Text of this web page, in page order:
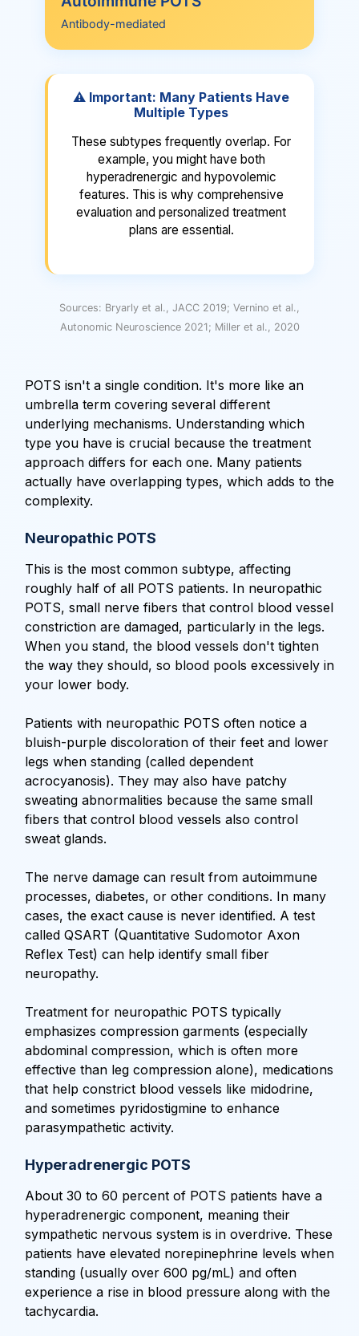
calm sympathetic activity
Key Signs
Treatment Focus
fludrocortisone
Antibody-mediated
receptor antibodies that impair blood
vessel constriction
Key Signs
Often triggered by viral illness; may
have other autoimmune conditions or
family history
Standard therapies plus
cases
⚠️ Important: Many Patients Have
Multiple Types
These subtypes frequently overlap. For
example, you might have both
hyperadrenergic and hypovolemic
features. This is why comprehensive
evaluation and personalized treatment
plans are essential.
Sources: Bryarly et al., JACC 2019; Vernino et al.,
Autonomic Neuroscience 2021; Miller et al., 2020
POTS isn't a single condition. It's more like an
umbrella term covering several different
underlying mechanisms. Understanding which
type you have is crucial because the treatment
approach differs for each one. Many patients
actually have overlapping types, which adds to the
complexity.
Neuropathic POTS
This is the most common subtype, affecting
roughly half of all POTS patients. In neuropathic
POTS, small nerve fibers that control blood vessel
constriction are damaged, particularly in the legs.
When you stand, the blood vessels don't tighten
the way they should, so blood pools excessively in
your lower body.
Patients with neuropathic POTS often notice a
bluish-purple discoloration of their feet and lower
legs when standing (called dependent
acrocyanosis). They may also have patchy
sweating abnormalities because the same small
fibers that control blood vessels also control
sweat glands.
The nerve damage can result from autoimmune
processes, diabetes, or other conditions. In many
cases, the exact cause is never identified. A test
called QSART (Quantitative Sudomotor Axon
Reflex Test) can help identify small fiber
neuropathy.
Treatment for neuropathic POTS typically
emphasizes compression garments (especially
abdominal compression, which is often more
effective than leg compression alone), medications
that help constrict blood vessels like midodrine,
and sometimes pyridostigmine to enhance
parasympathetic activity.
Hyperadrenergic POTS
About 30 to 60 percent of POTS patients have a
hyperadrenergic component, meaning their
sympathetic nervous system is in overdrive. These
patients have elevated norepinephrine levels when
standing (usually over 600 pg/mL) and often
experience a rise in blood pressure along with the
tachycardia.